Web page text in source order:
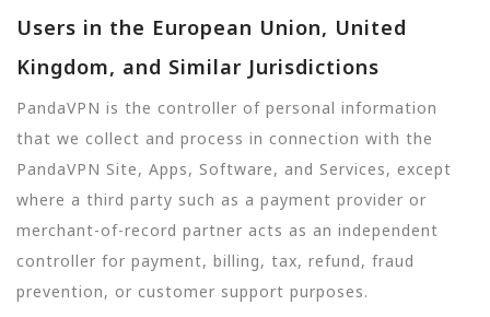
Users in the European Union, United
Kingdom, and Similar Jurisdictions
PandaVPN is the controller of personal information
that we collect and process in connection with the
PandaVPN Site, Apps, Software, and Services, except
where a third party such as a payment provider or
merchant-of-record partner acts as an independent
controller for payment, billing, tax, refund, fraud
prevention, or customer support purposes.